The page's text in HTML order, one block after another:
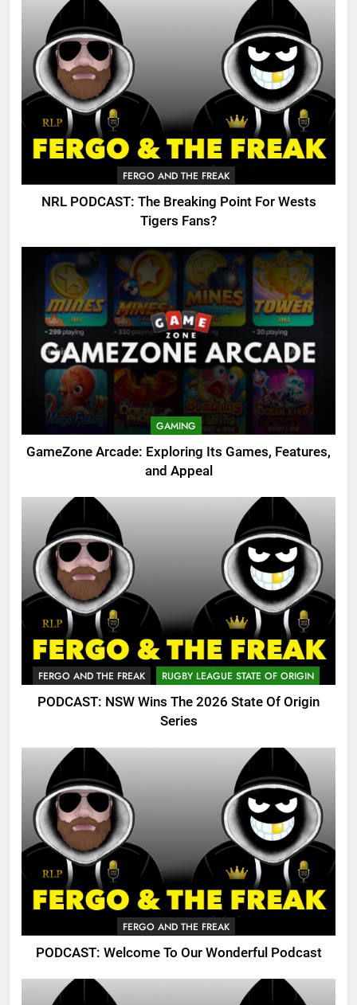
FERGO AND THE FREAK
NRL PODCAST: The Breaking Point For Wests
Tigers Fans?
GAMING
GameZone Arcade: Exploring Its Games, Features,
and Appeal
FERGO AND THE FREAK RUGBY LEAGUE STATE OF ORIGIN
PODCAST: NSW Wins The 2026 State Of Origin
Series
FERGO AND THE FREAK
PODCAST: Welcome To Our Wonderful Podcast